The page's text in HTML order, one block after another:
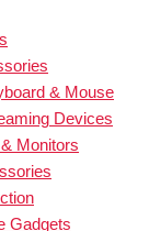
& Mouse
Devices
Monitors
Gadgets